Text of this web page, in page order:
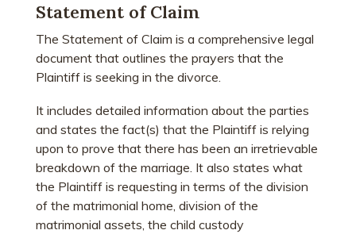
Statement of Claim
The Statement of Claim is a comprehensive legal
document that outlines the prayers that the
Plaintiff is seeking in the divorce.
It includes detailed information about the parties
and states the fact(s) that the Plaintiff is relying
upon to prove that there has been an irretrievable
breakdown of the marriage. It also states what
the Plaintiff is requesting in terms of the division
of the matrimonial home, division of the
matrimonial assets, the child custody